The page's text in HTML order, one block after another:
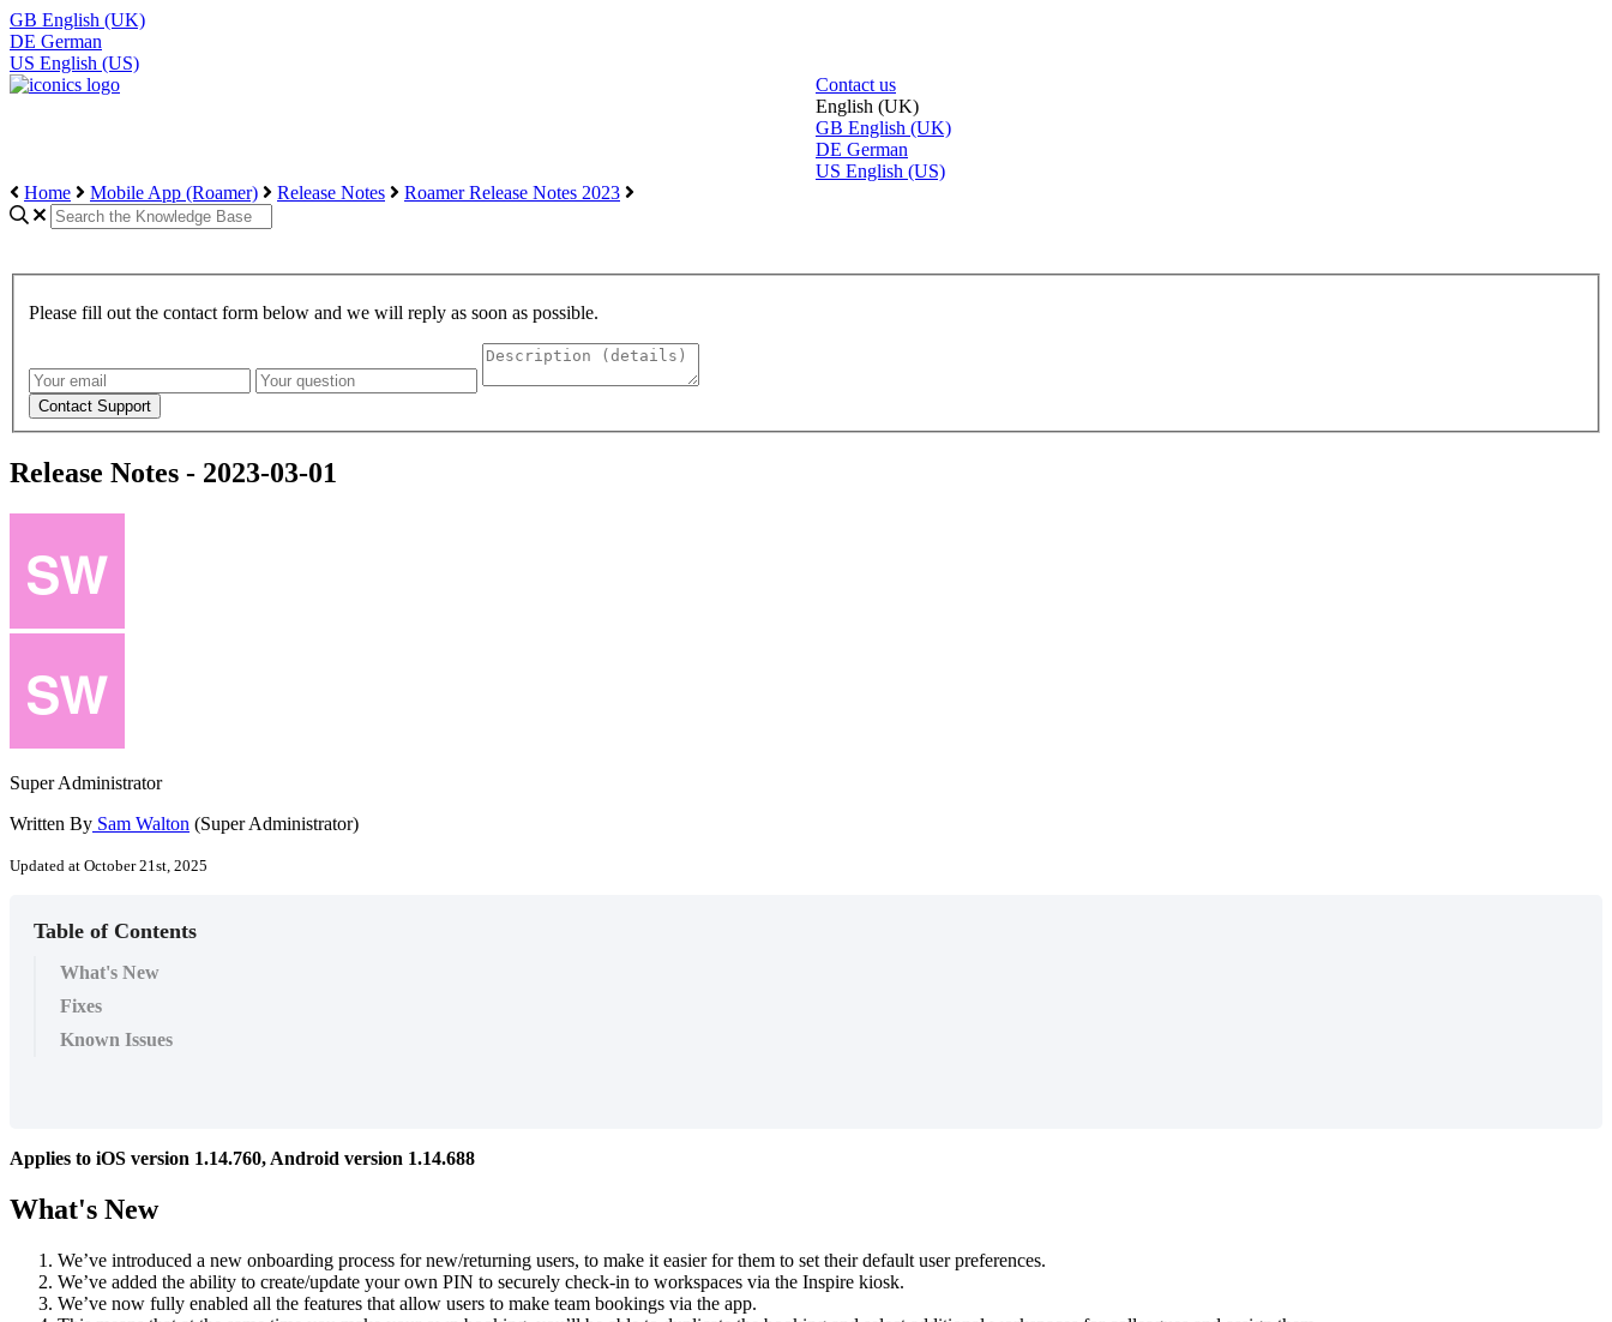
GB English (UK)
DE German
US English (US)
Contact us
English (UK)
GB English (UK)
DE German
US English (US)
Home
Mobile App (Roamer) Release Notes Roamer Release Notes 2023
Please fill out the contact form below and we will reply as soon as possible.
Release Notes - 2023-03-01
Super Administrator
Written By Sam Walton (Super Administrator)
Updated at October 21st, 2025
Table of Contents
What's New
Fixes
Known Issues
Applies to iOS version 1.14.760, Android version 1.14.688
What's New
We’ve introduced a new onboarding process for new/returning users, to make it easier for them to set their default user preferences.
We’ve added the ability to create/update your own PIN to securely check-in to workspaces via the Inspire kiosk.
We’ve now fully enabled all the features that allow users to make team bookings via the app.